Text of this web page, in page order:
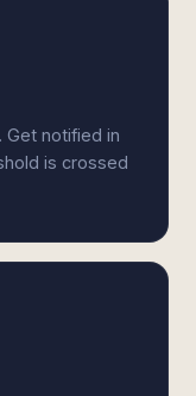
Get notified in
is crossed